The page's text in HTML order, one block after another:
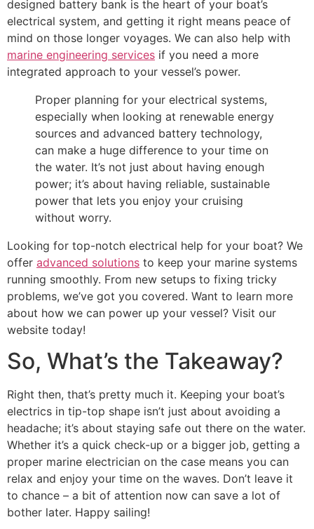
designed battery bank is the heart of your boat’s
electrical system, and getting it right means peace of
mind on those longer voyages. We can also help with
marine engineering services if you need a more
integrated approach to your vessel’s power.
Proper planning for your electrical systems,
especially when looking at renewable energy
sources and advanced battery technology,
can make a huge difference to your time on
the water. It’s not just about having enough
power; it’s about having reliable, sustainable
power that lets you enjoy your cruising
without worry.
Looking for top-notch electrical help for your boat? We
offer advanced solutions to keep your marine systems
running smoothly. From new setups to fixing tricky
problems, we’ve got you covered. Want to learn more
about how we can power up your vessel? Visit our
website today!
So, What’s the Takeaway?
Right then, that’s pretty much it. Keeping your boat’s
electrics in tip-top shape isn’t just about avoiding a
headache; it’s about staying safe out there on the water.
Whether it’s a quick check-up or a bigger job, getting a
proper marine electrician on the case means you can
relax and enjoy your time on the waves. Don’t leave it
to chance – a bit of attention now can save a lot of
bother later. Happy sailing!